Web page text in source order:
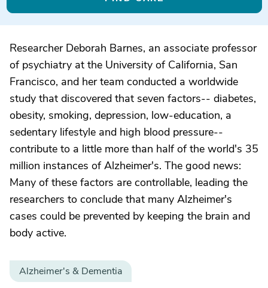
Researcher Deborah Barnes, an associate professor
of psychiatry at the University of California, San
Francisco, and her team conducted a worldwide
study that discovered that seven factors-- diabetes,
obesity, smoking, depression, low-education, a
sedentary lifestyle and high blood pressure--
contribute to a little more than half of the world's 35
million instances of Alzheimer's. The good news:
Many of these factors are controllable, leading the
researchers to conclude that many Alzheimer's
cases could be prevented by keeping the brain and
body active.
Alzheimer's & Dementia